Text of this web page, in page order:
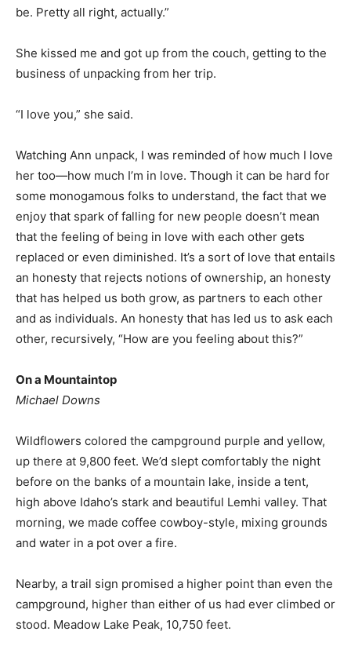
be. Pretty all right, actually.”
She kissed me and got up from the couch, getting to the
business of unpacking from her trip.
“I love you,” she said.
Watching Ann unpack, I was reminded of how much I love
her too—how much I’m in love. Though it can be hard for
some monogamous folks to understand, the fact that we
enjoy that spark of falling for new people doesn’t mean
that the feeling of being in love with each other gets
replaced or even diminished. It’s a sort of love that entails
an honesty that rejects notions of ownership, an honesty
that has helped us both grow, as partners to each other
and as individuals. An honesty that has led us to ask each
other, recursively, “How are you feeling about this?”
On a Mountaintop
Michael Downs
Wildflowers colored the campground purple and yellow,
up there at 9,800 feet. We’d slept comfortably the night
before on the banks of a mountain lake, inside a tent,
high above Idaho’s stark and beautiful Lemhi valley. That
morning, we made coffee cowboy-style, mixing grounds
and water in a pot over a fire.
Nearby, a trail sign promised a higher point than even the
campground, higher than either of us had ever climbed or
stood. Meadow Lake Peak, 10,750 feet.